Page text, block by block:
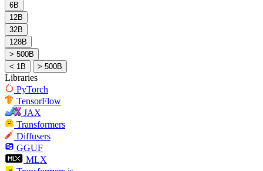
6B
12B
32B
128B
> 500B
< 1B
> 500B
Libraries
PyTorch
TensorFlow
JAX
Transformers
Diffusers
GGUF
MLX